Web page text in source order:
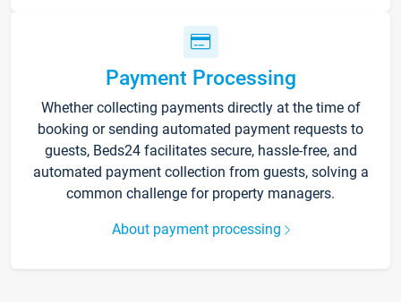
Payment Processing
Whether collecting payments directly at the time of
booking or sending automated payment requests to
guests, Beds24 facilitates secure, hassle-free, and
automated payment collection from guests, solving a
common challenge for property managers.
About payment processing